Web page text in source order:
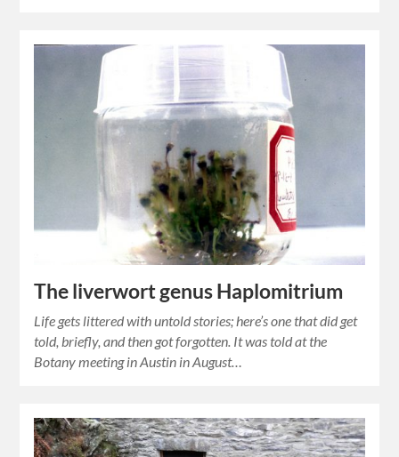
The liverwort genus Haplomitrium
Life gets littered with untold stories; here’s one that did get
told, briefly, and then got forgotten. It was told at the
Botany meeting in Austin in August…